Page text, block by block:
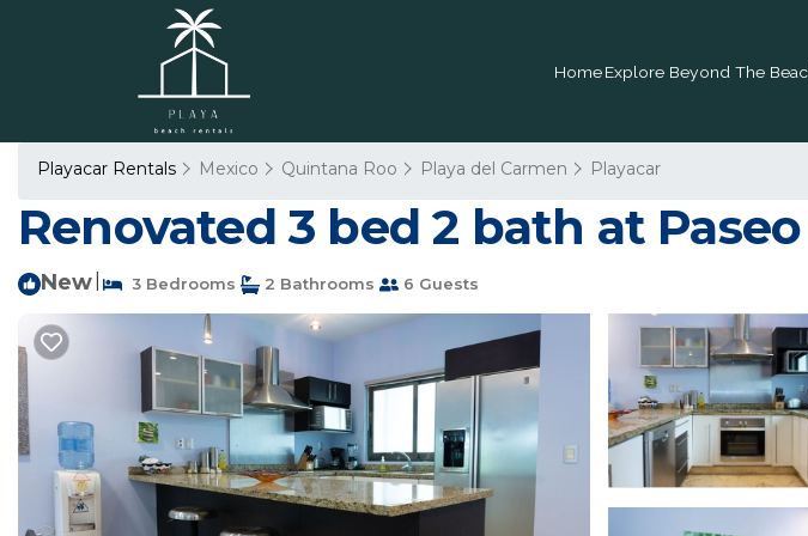
HomeExplore Beyond The
Playacar Rentals Mexico Quintana Roo Playa del Carmen Playacar
Renovated 3 bed 2 bath at
New 3 Bedrooms 2 Bathrooms 6 Guests